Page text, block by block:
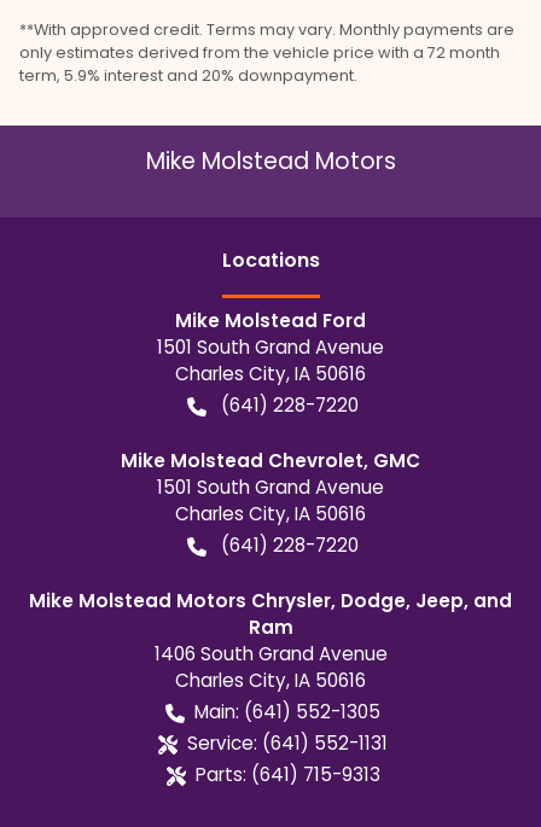
**With approved credit. Terms may vary. Monthly payments are
only estimates derived from the vehicle price with a 72 month
term, 5.9% interest and 20% downpayment.
Mike Molstead Motors
Locations
Mike Molstead Ford
1501 South Grand Avenue
Charles City,IA 50616
(641) 228-7220
Mike Molstead Chevrolet, GMC
1501 South Grand Avenue
Charles City,IA 50616
(641) 228-7220
Mike Molstead Motors Chrysler, Dodge, Jeep, and
Ram
1406 South Grand Avenue
Charles City,IA 50616
Main: (641) 552-1305
Service: (641) 552-1131
Parts: (641) 715-9313